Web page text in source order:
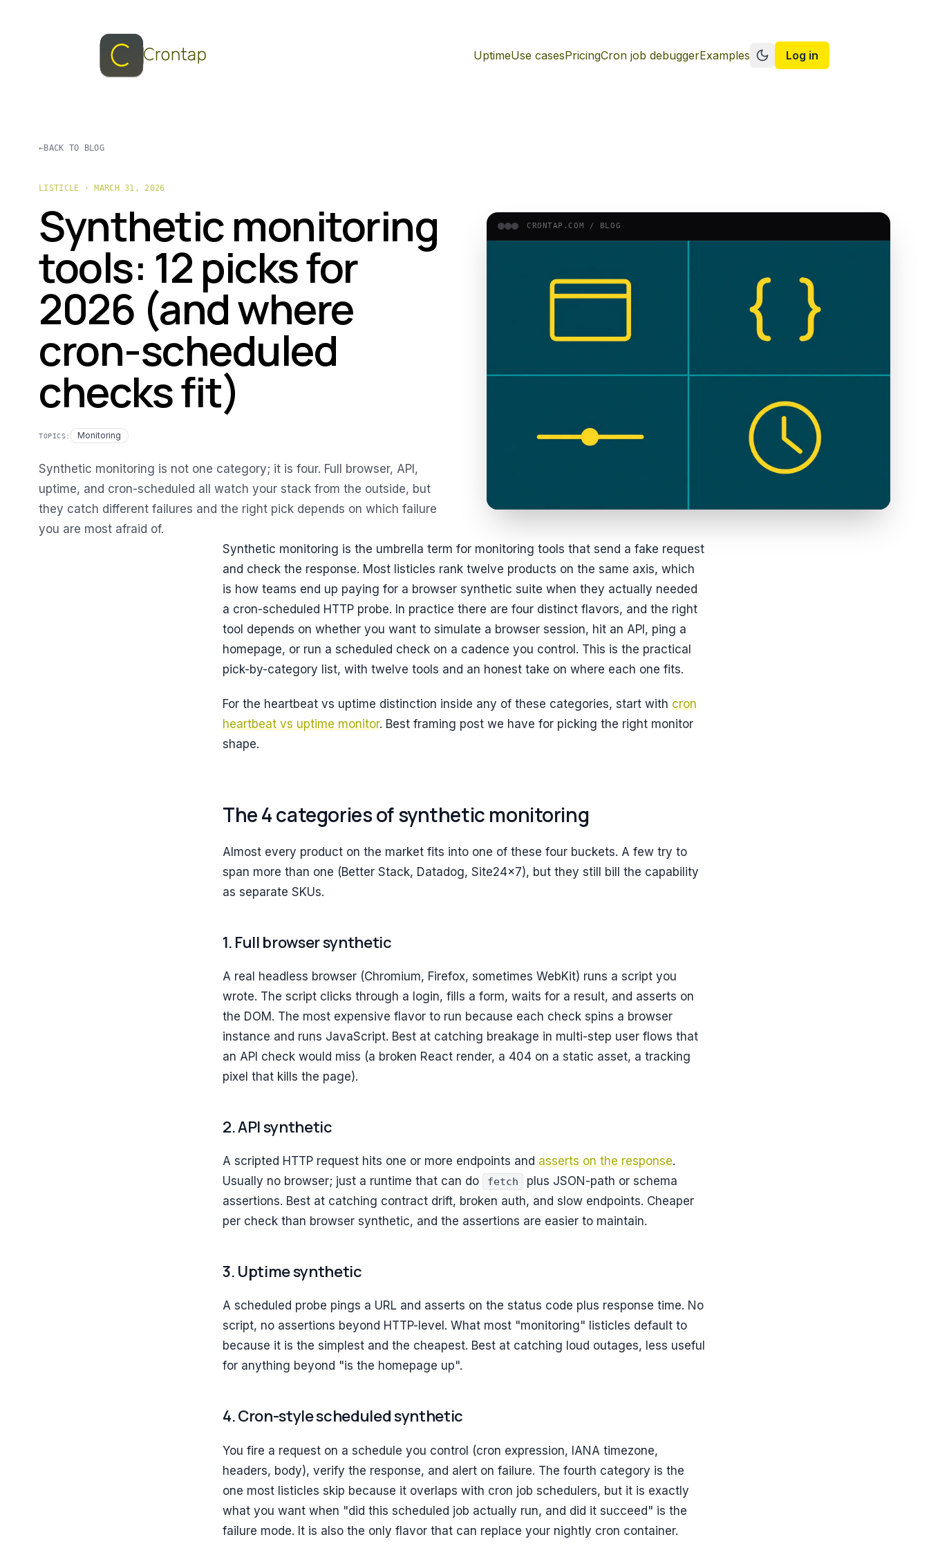
UptimeUse casesPricingCron job debuggerExamples
Switch to dark mode
Log in
←BACK TO BLOG
LISTICLE · MARCH 31, 2026
Synthetic monitoring
tools: 12 picks for
2026 (and where
cron-scheduled
checks fit)
TOPICS: Monitoring
Synthetic monitoring is not one category; it is four. Full browser, API,
uptime, and cron-scheduled all watch your stack from the outside, but
they catch different failures and the right pick depends on which failure
you are most afraid of.
CRONTAP.COM / BLOG
Synthetic monitoring is the umbrella term for monitoring tools that send a fake request
and check the response. Most listicles rank twelve products on the same axis, which
is how teams end up paying for a browser synthetic suite when they actually needed
a cron-scheduled HTTP probe. In practice there are four distinct flavors, and the right
tool depends on whether you want to simulate a browser session, hit an API, ping a
homepage, or run a scheduled check on a cadence you control. This is the practical
pick-by-category list, with twelve tools and an honest take on where each one fits.
For the heartbeat vs uptime distinction inside any of these categories, start with cron
heartbeat vs uptime monitor. Best framing post we have for picking the right monitor
shape.
The 4 categories of synthetic monitoring
Almost every product on the market fits into one of these four buckets. A few try to
span more than one (Better Stack, Datadog, Site24x7), but they still bill the capability
as separate SKUs.
1. Full browser synthetic
A real headless browser (Chromium, Firefox, sometimes WebKit) runs a script you
wrote. The script clicks through a login, fills a form, waits for a result, and asserts on
the DOM. The most expensive flavor to run because each check spins a browser
instance and runs JavaScript. Best at catching breakage in multi-step user flows that
an API check would miss (a broken React render, a 404 on a static asset, a tracking
pixel that kills the page).
2. API synthetic
A scripted HTTP request hits one or more endpoints and asserts on the response.
Usually no browser; just a runtime that can do
fetch
plus JSON-path or schema
assertions. Best at catching contract drift, broken auth, and slow endpoints. Cheaper
per check than browser synthetic, and the assertions are easier to maintain.
3. Uptime synthetic
A scheduled probe pings a URL and asserts on the status code plus response time. No
script, no assertions beyond HTTP-level. What most "monitoring" listicles default to
because it is the simplest and the cheapest. Best at catching loud outages, less useful
for anything beyond "is the homepage up".
4. Cron-style scheduled synthetic
You fire a request on a schedule you control (cron expression, IANA timezone,
headers, body), verify the response, and alert on failure. The fourth category is the
one most listicles skip because it overlaps with cron job schedulers, but it is exactly
what you want when "did this scheduled job actually run, and did it succeed" is the
failure mode. It is also the only flavor that can replace your nightly cron container.